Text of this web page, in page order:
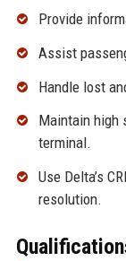
Provide
Assist
Handle lost
Maintain high
terminal.
Use Delta’s
resolution.